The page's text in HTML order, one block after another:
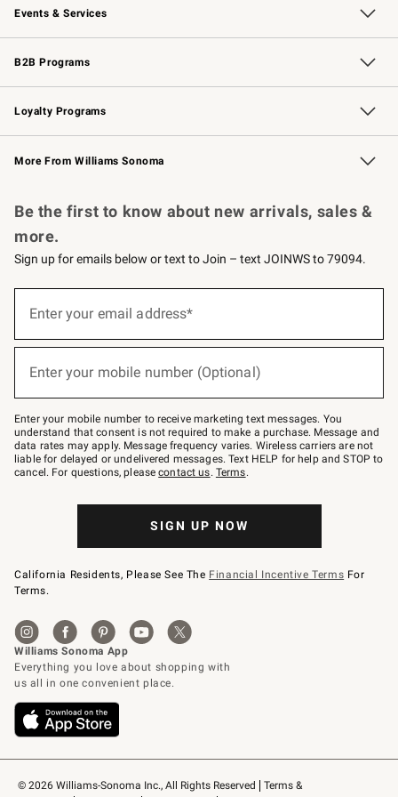
Events & Services
Wedding & Gift Registry Free Design Services
Events Knife Sharpening
Gift Cards
B2B Programs
B2B Overview Contract
Trade Professional Chefs
Corporate Gifting
Loyalty Programs
Williams Sonoma Credit Card Key Rewards
Williams Sonoma Reserve
More From Williams Sonoma
© 2026 Williams-Sonoma Inc., All Rights Reserved
Terms &
Be the first to know about new arrivals, sales &
more.
Sign up for emails below or text to Join – text JOINWS to 79094.
below
Join
–
text
JOINWS
to
79094.
Enter your email address*
Enter your mobile number (Optional)
Enter your mobile number to receive marketing text messages. You
understand that consent is not required to make a purchase. Message and
data rates may apply. Message frequency varies. Wireless carriers are not
liable for delayed or undelivered messages. Text HELP for help and STOP to
cancel. For questions, pleasecontact us. Terms.
SIGN UP NOW
California Residents, Please See The Financial Incentive Terms For
Terms.